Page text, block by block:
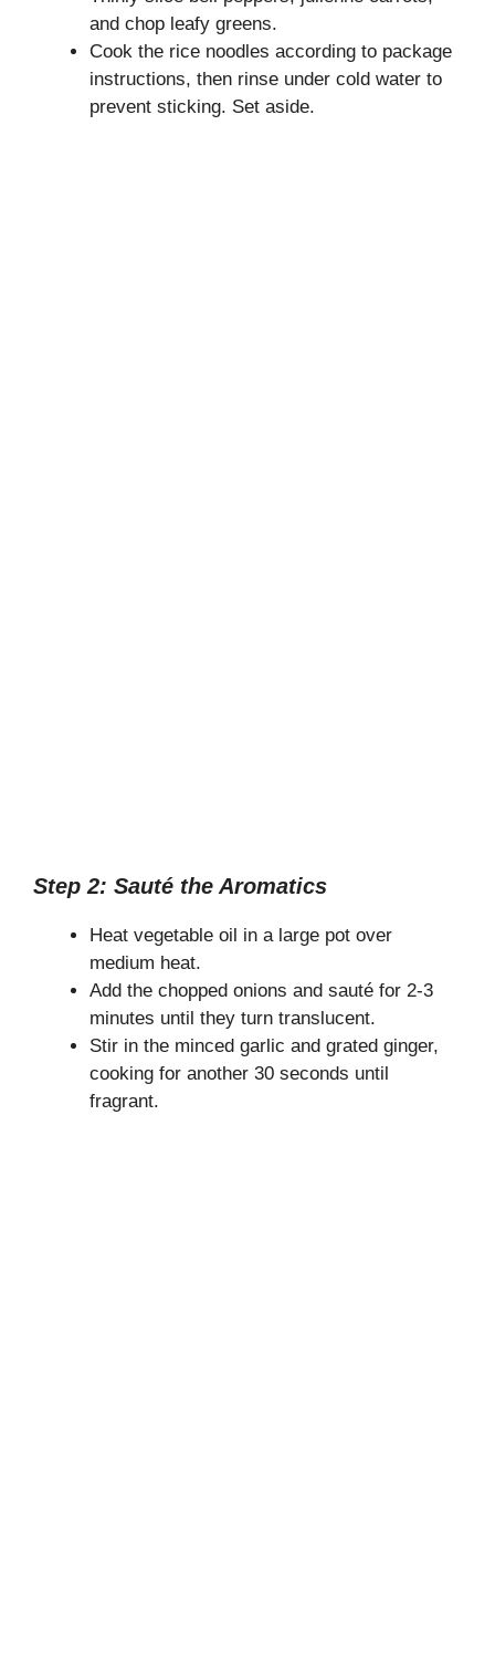
and chop leafy greens.
Cook the rice noodles according to package
instructions, then rinse under cold water to
prevent sticking. Set aside.
Step 2: Sauté the Aromatics
Heat vegetable oil in a large pot over
medium heat.
Add the chopped onions and sauté for 2-3
minutes until they turn translucent.
Stir in the minced garlic and grated ginger,
cooking for another 30 seconds until
fragrant.